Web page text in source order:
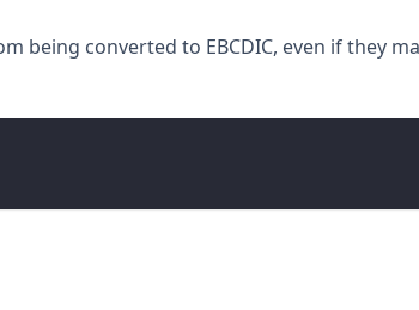
being converted to EBCDIC, even if they